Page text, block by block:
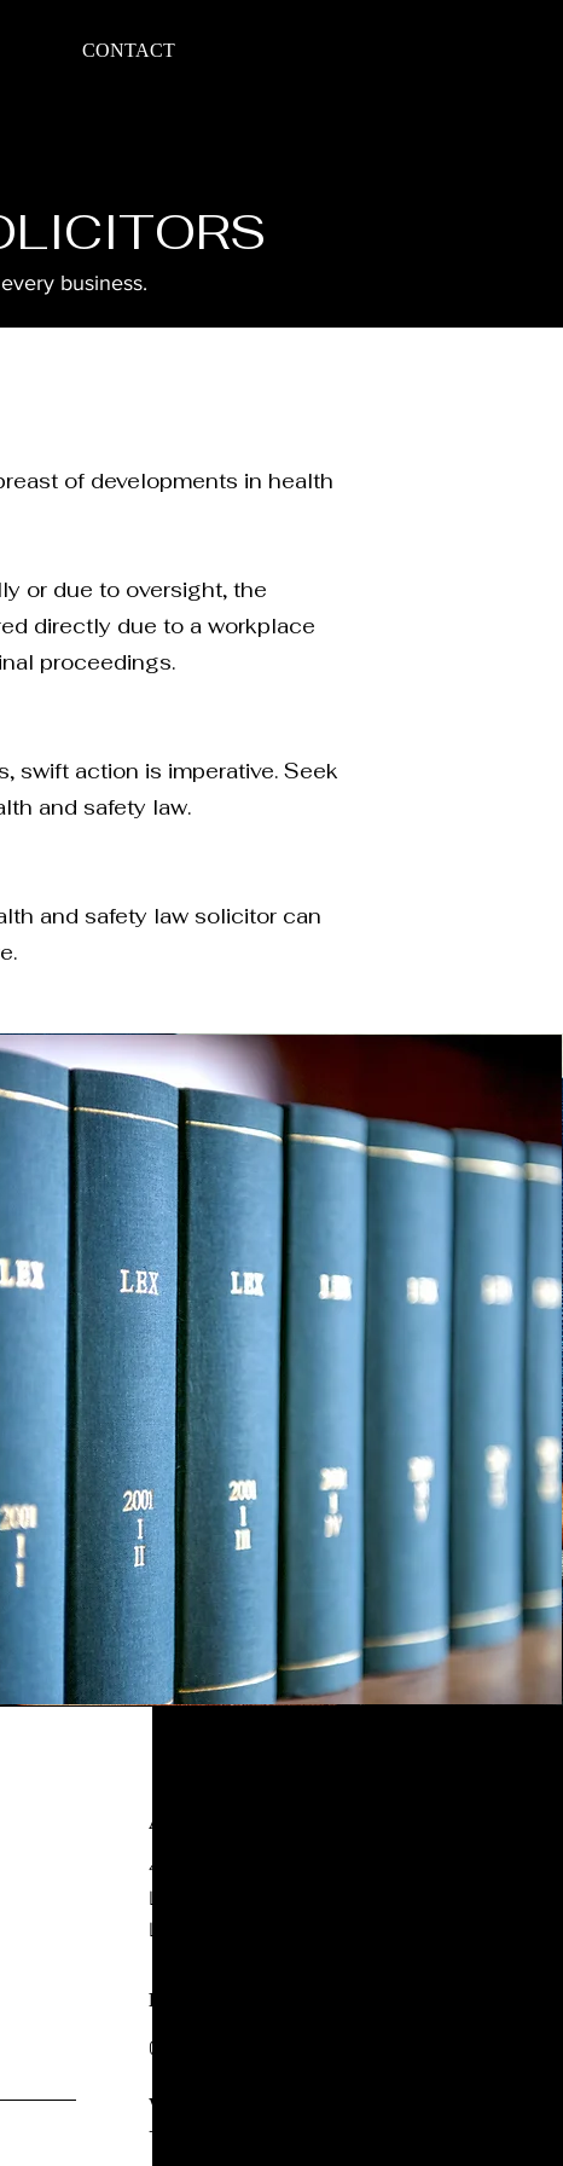
CONTACT
business.
of developments in health
or due to oversight, the
directly due to a workplace
proceedings.
swift action is imperative. Seek
and safety law.
and safety law solicitor can
ADDRESS
4 New York Street,
Leeds
LS2 7DY
PHONE
0113 244 8857
WHATSAPP
+44 7771 247717